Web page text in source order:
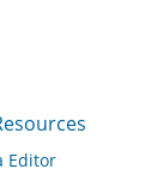
Editor